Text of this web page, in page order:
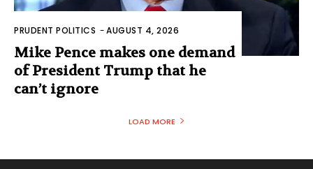
PRUDENT POLITICS -AUGUST 4, 2026
Mike Pence makes one demand
of President Trump that he
can’t ignore
LOAD MORE